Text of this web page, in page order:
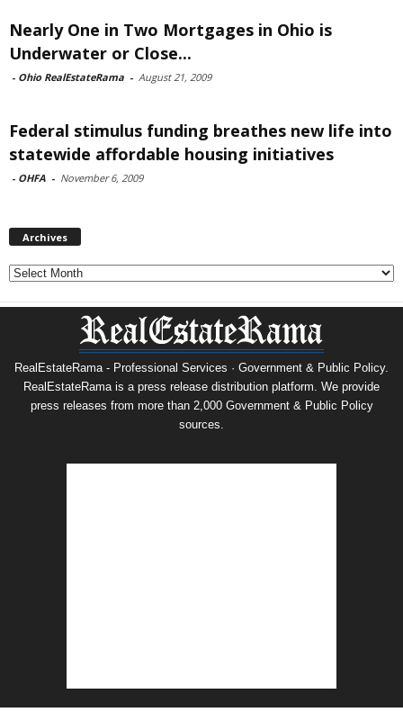
Nearly One in Two Mortgages in Ohio is
Underwater or Close...
- Ohio RealEstateRama - August 21, 2009
Federal stimulus funding breathes new life into
statewide affordable housing initiatives
- OHFA - November 6, 2009
Archives
Archives
RealEstateRama - Professional Services · Government & Public Policy.
RealEstateRama is a press release distribution platform. We provide
press releases from more than 2,000 Government & Public Policy
sources.